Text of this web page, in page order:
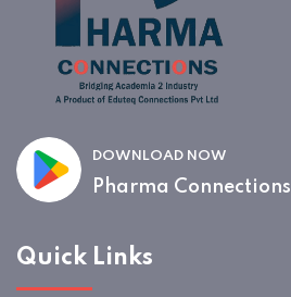
DOWNLOAD NOW
Pharma Connections
Quick Links